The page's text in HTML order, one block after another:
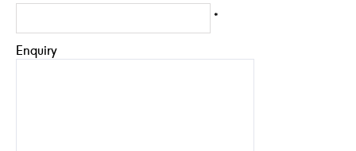
*
Enquiry